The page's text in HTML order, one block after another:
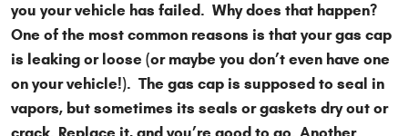
you your vehicle has failed. Why does that happen?
One of the most common reasons is that your gas cap
is leaking or loose (or maybe you don’t even have one
on your vehicle!). The gas cap is supposed to seal in
vapors, but sometimes its seals or gaskets dry out or